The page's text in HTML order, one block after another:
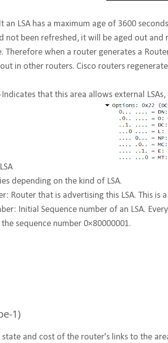
an LSA has a maximum age of 3600
not been refreshed, it will be aged out
Therefore when a router generates a
in other routers. Cisco routers
that this area allows external
depending on the kind of LSA.
Router that is advertising this LSA. This is
Initial Sequence number of an LSA.
sequence number 0×80000001.
1)
state and cost of the router's links to the